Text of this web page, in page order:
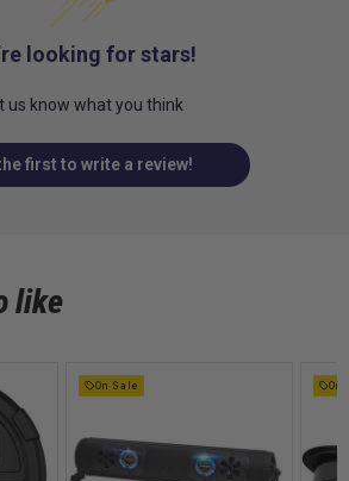
looking for stars!
us know what you think
first to write a review!
like
On Sale On